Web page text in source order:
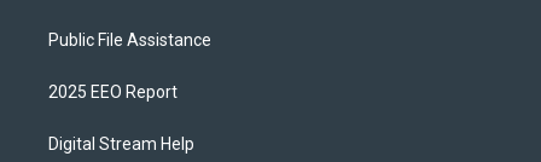
Public File Assistance
2025 EEO Report
Digital Stream Help